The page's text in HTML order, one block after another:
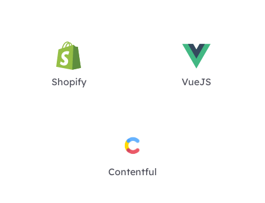
Shopify VueJS
Contentful